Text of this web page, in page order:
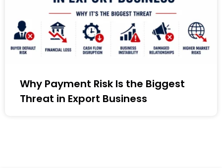
Why Payment Risk Is the Biggest
Threat in Export Business